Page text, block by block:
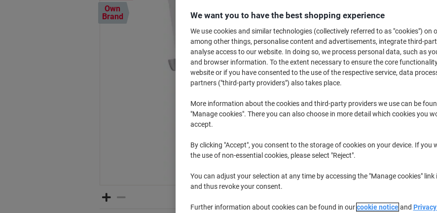
Own
Brand
Quantity
1-2Pieces €99.99
3+Pieces €94.99 -5%
Currently in stock Delivery 2-3
Add to a list
Delivery Information
Magnetic board surface
Integrated flipchart holder
We want you to have the best shopping experience
We use cookies and similar technologies (collectively referred to as "cookies") on
among other things, personalise content and advertisements, integrate third-
analyse access to our website. In doing so, we process personal data, such as
and browser information. To the extent necessary to ensure the core
website or if you have consented to the use of the respective service, data
partners ("third-party providers") also takes place.
More information about the cookies and third-party providers we use can be
"Manage cookies". There you can also choose in more detail which cookies you
accept.
By clicking "Accept", you consent to the storage of cookies on your device. If you
the use of non-essential cookies, please select "Reject".
You can adjust your selection at any time by accessing the "Manage cookies"
and thus revoke your consent.
Further information about cookies can be found in ourcookie noticeand